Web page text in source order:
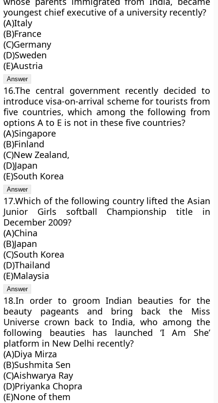
youngest chief executive of a university recently?
(A)Italy
(B)France
(C)Germany
(D)Sweden
(E)Austria
16.The central government recently decided to
introduce visa-on-arrival scheme for tourists from
five countries, which among the following from
options A to E is not in these five countries?
(A)Singapore
(B)Finland
(C)New Zealand,
(D)Japan
(E)South Korea
17.Which of the following country lifted the Asian
Junior Girls softball Championship title in
December 2009?
(A)China
(B)Japan
(C)South Korea
(D)Thailand
(E)Malaysia
18.In order to groom Indian beauties for the
beauty pageants and bring back the Miss
Universe crown back to India, who among the
following beauties has launched ‘I Am She’
platform in New Delhi recently?
(A)Diya Mirza
(B)Sushmita Sen
(C)Aishwarya Ray
(D)Priyanka Chopra
(E)None of them